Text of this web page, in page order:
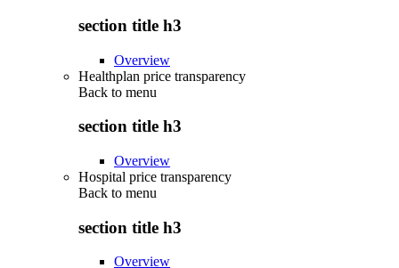
section title h3
Overview
Healthplan price transparency
Back to menu
section title h3
Overview
Hospital price transparency
Back to menu
section title h3
Overview